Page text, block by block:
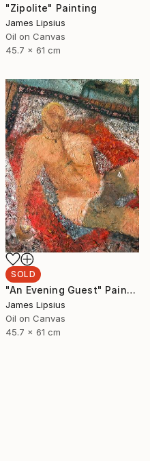
"Zipolite" Painting
James Lipsius
Oil on Canvas
45.7 x 61 cm
SOLD
"An Evening Guest" Painting
James Lipsius
Oil on Canvas
45.7 x 61 cm